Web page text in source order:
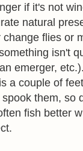
if it's not
natural
flies or
isn't
emerger,
a couple of
them, so
fish better